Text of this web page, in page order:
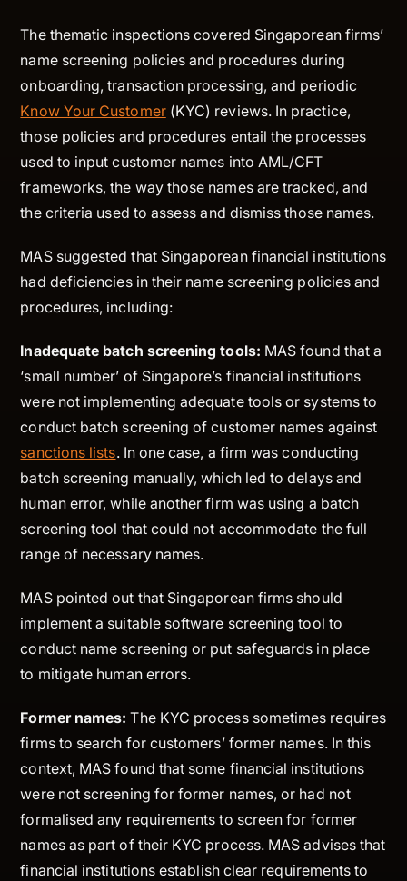
The thematic inspections covered Singaporean firms’
name screening policies and procedures during
onboarding, transaction processing, and periodic
Know Your Customer(KYC) reviews. In practice,
those policies and procedures entail the processes
used to input customer names into AML/CFT
frameworks, the way those names are tracked, and
the criteria used to assess and dismiss those names.
MAS suggested that Singaporean financial institutions
had deficiencies in their name screening policies and
procedures, including:
Inadequate batch screening tools: MAS found that a
‘small number’ of Singapore’s financial institutions
were not implementing adequate tools or systems to
conduct batch screening of customer names against
sanctions lists. In one case, a firm was conducting
batch screening manually, which led to delays and
human error, while another firm was using a batch
screening tool that could not accommodate the full
range of necessary names.
MAS pointed out that Singaporean firms should
implement a suitable software screening tool to
conduct name screening or put safeguards in place
to mitigate human errors.
Former names:The KYC process sometimes requires
firms to search for customers’ former names. In this
context, MAS found that some financial institutions
were not screening for former names, or had not
formalised any requirements to screen for former
names as part of their KYC process. MAS advises that
financial institutions establish clear requirements to